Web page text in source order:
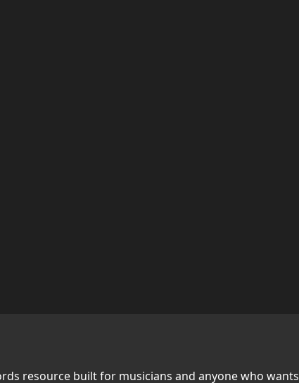
resource built for musicians and anyone who